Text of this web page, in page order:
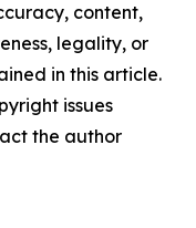
content,
legality, or
in this article.
issues
the author